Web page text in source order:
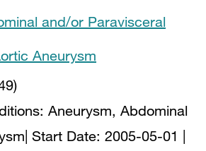
and/or Paravisceral
Aneurysm
Aneurysm, Abdominal
| Start Date: 2005-05-01